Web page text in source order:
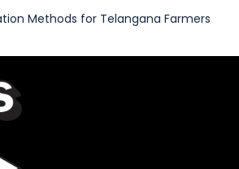
Methods for Telangana Farmers